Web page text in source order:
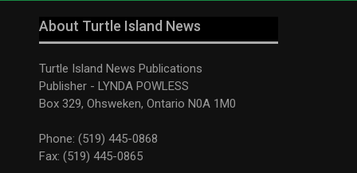
About Turtle Island News
Turtle Island News Publications
Publisher - LYNDA POWLESS
Box 329, Ohsweken, Ontario N0A 1M0
Phone: (519) 445-0868
Fax: (519) 445-0865